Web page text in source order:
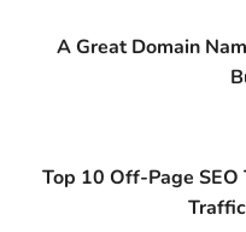
A Great Domain
Top 10 Off-Page SEO